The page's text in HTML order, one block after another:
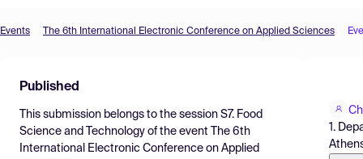
Find Events
Pricing
Resources
Events The 6th International Electronic Conference on Applied Sciences
Published
This submission belongs to the session S7. Food
Science and Technology of the event
The 6th
International Electronic Conference on Applied
1.